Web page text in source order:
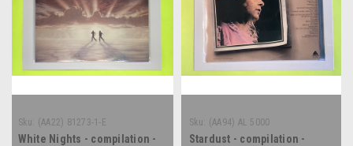
Sku: (AA22) 81273-1-E
White Nights - compilation -
Sku: (AA94) AL 5000
Stardust - compilation -